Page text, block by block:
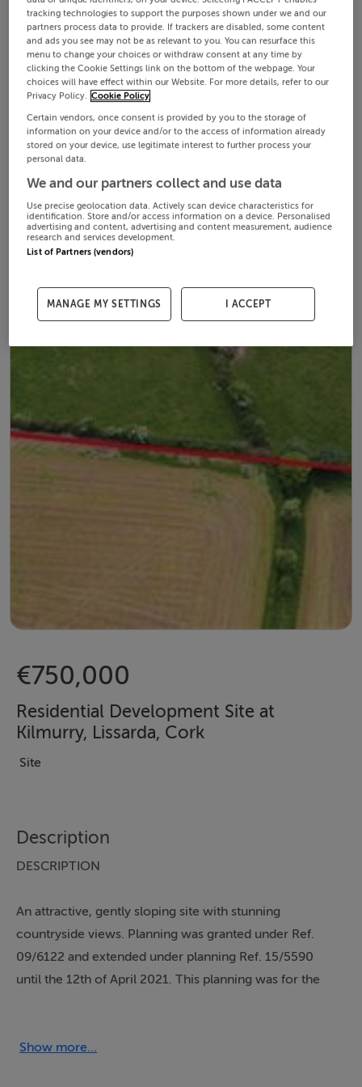
€750,000
Residential Development Site at
Kilmurry, Lissarda, Cork
Site
Description
DESCRIPTION
An attractive, gently sloping site with stunning
countryside views. Planning was granted under Ref.
09/6122 and extended under planning Ref. 15/5590
until the 12th of April 2021. This planning was for the
Show more...
tracking technologies to support the purposes shown under we and our
partners process data to provide. If trackers are disabled, some content
and ads you see may not be as relevant to you. You can resurface this
menu to change your choices or withdraw consent at any time by
clicking the Cookie Settings link on the bottom of the webpage. Your
choices will have effect within our Website. For more details, refer to our
Privacy Policy. Cookie Policy
Certain vendors, once consent is provided by you to the storage of
information on your device and/or to the access of information already
stored on your device, use legitimate interest to further process your
personal data.
We and our partners collect and use data
Use precise geolocation data. Actively scan device characteristics for
identification. Store and/or access information on a device. Personalised
advertising and content, advertising and content measurement, audience
research and services development.
List of Partners (vendors)
MANAGE MY SETTINGS I ACCEPT